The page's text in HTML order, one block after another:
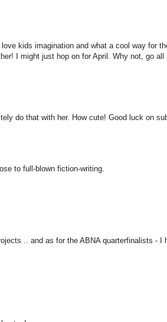
kids imagination and what a cool way for
I might just hop on for April. Why not, go all
do that with her. How cute! Good luck on
to full-blown fiction-writing.
.. and as for the ABNA quarterfinalists - I